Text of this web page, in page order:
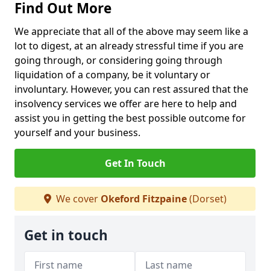
Find Out More
We appreciate that all of the above may seem like a
lot to digest, at an already stressful time if you are
going through, or considering going through
liquidation of a company, be it voluntary or
involuntary. However, you can rest assured that the
insolvency services we offer are here to help and
assist you in getting the best possible outcome for
yourself and your business.
Get In Touch
We cover Okeford Fitzpaine(Dorset)
Get in touch